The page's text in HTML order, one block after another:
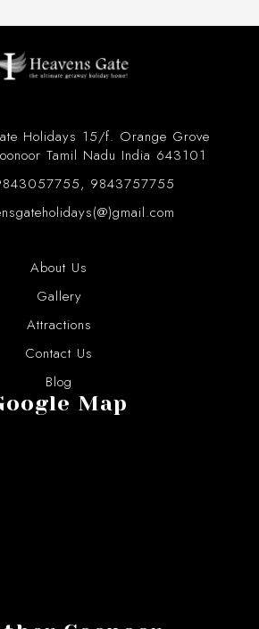
Holidays 15/f. Orange Grove
Tamil Nadu India 643101
9843757755
About Us
Gallery
Attractions
Contact Us
Blog
Map